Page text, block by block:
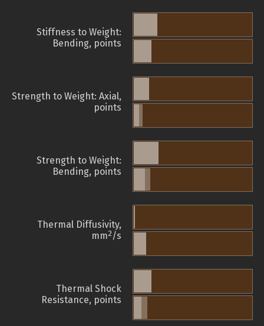
Stiffness to Weight:
Bending, points
Strength to Weight: Axial,
points
Strength to Weight:
Bending, points
Thermal Diffusivity,
mm2/s
Thermal Shock
Resistance, points